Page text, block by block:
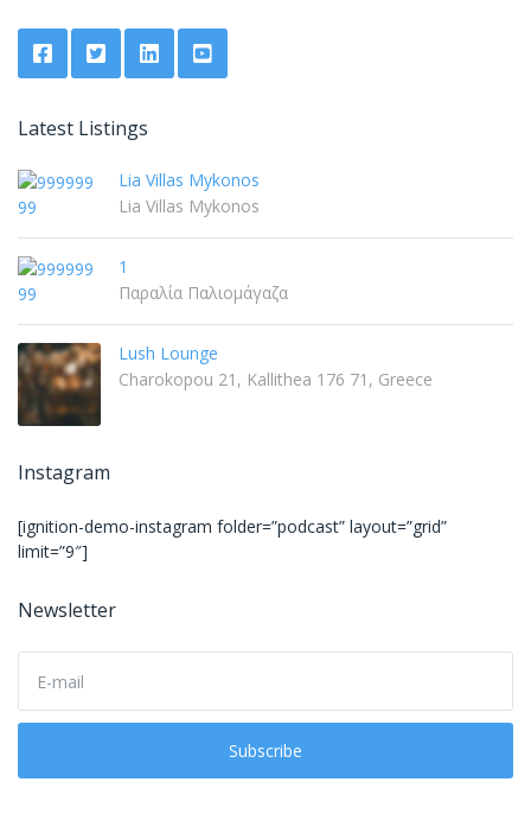
Latest Listings
Lia Villas Mykonos
Lia Villas Mykonos
1
Παραλία Παλιομάγαζα
Lush Lounge
Charokopou 21, Kallithea 176 71, Greece
Instagram
[ignition-demo-instagram folder=”podcast” layout=”grid”
limit=”9″]
Newsletter
a
i
a
Subscribe